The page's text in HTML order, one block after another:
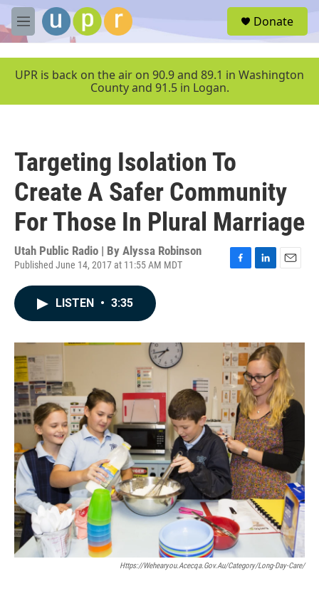
Skip to main content
M
e
u
Donate
UPR is back on the air on 90.9 and 89.1 in Washington
County and 91.5 in Logan.
Targeting Isolation To
Create A Safer Community
For Those In Plural Marriage
Utah Public Radio | By Alyssa Robinson
Published June 14, 2017 at 11:55 AM MDT
o
k
I
n
LISTEN • 3:35
Https://wehearyou.acecqa.gov.au/category/long-Day-Care/